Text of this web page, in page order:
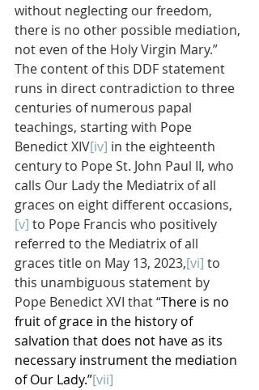
without neglecting our freedom,
there is no other possible mediation,
not even of the Holy Virgin Mary.”
The content of this DDF statement
runs in direct contradiction to three
centuries of numerous papal
teachings, starting with Pope
Benedict XIV[iv] in the eighteenth
century to Pope St. John Paul II, who
calls Our Lady the Mediatrix of all
graces on eight different occasions,
[v] to Pope Francis who positively
referred to the Mediatrix of all
graces title on May 13, 2023,[vi] to
this unambiguous statement by
Pope Benedict XVI that “There is no
fruit of grace in the history of
salvation that does not have as its
necessary instrument the mediation
of Our Lady.”[vii]